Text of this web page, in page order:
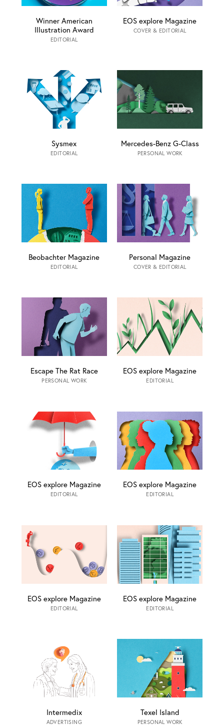
Winner American
Illustration Award
EDITORIAL
EOS explore Magazine
COVER & EDITORIAL
Sysmex
EDITORIAL
Mercedes-Benz G-Class
PERSONAL WORK
Beobachter Magazine
EDITORIAL
Personal Magazine
COVER & EDITORIAL
Escape The Rat Race
PERSONAL WORK
EOS explore Magazine
EDITORIAL
EOS explore Magazine
EDITORIAL
EOS explore Magazine
EDITORIAL
EOS explore Magazine
EDITORIAL
EOS explore Magazine
EDITORIAL
Intermedix
ADVERTISING
Texel Island
PERSONAL WORK